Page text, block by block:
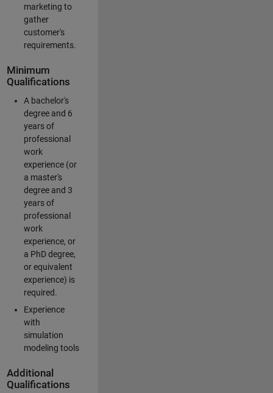
marketing to
gather
customer's
requirements.
Minimum
Qualifications
A bachelor's
degree and 6
years of
professional
work
experience (or
a master's
degree and 3
years of
professional
work
experience, or
a PhD degree,
or equivalent
experience) is
required.
Experience
with
simulation
modeling tools
Additional
Qualifications